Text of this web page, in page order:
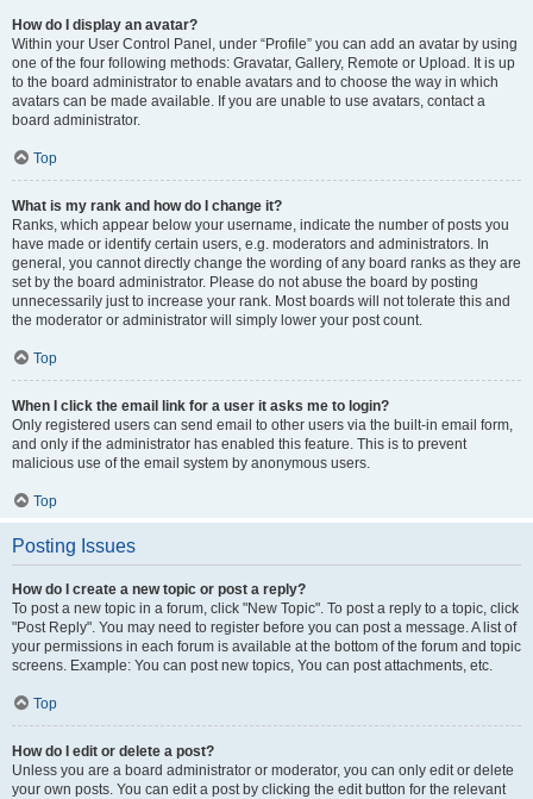
How do I display an avatar?
Within your User Control Panel, under “Profile” you can add an avatar by using
one of the four following methods: Gravatar, Gallery, Remote or Upload. It is up
to the board administrator to enable avatars and to choose the way in which
avatars can be made available. If you are unable to use avatars, contact a
board administrator.
Top
What is my rank and how do I change it?
Ranks, which appear below your username, indicate the number of posts you
have made or identify certain users, e.g. moderators and administrators. In
general, you cannot directly change the wording of any board ranks as they are
set by the board administrator. Please do not abuse the board by posting
unnecessarily just to increase your rank. Most boards will not tolerate this and
the moderator or administrator will simply lower your post count.
Top
When I click the email link for a user it asks me to login?
Only registered users can send email to other users via the built-in email form,
and only if the administrator has enabled this feature. This is to prevent
malicious use of the email system by anonymous users.
Top
Posting Issues
How do I create a new topic or post a reply?
To post a new topic in a forum, click "New Topic". To post a reply to a topic, click
"Post Reply". You may need to register before you can post a message. A list of
your permissions in each forum is available at the bottom of the forum and topic
screens. Example: You can post new topics, You can post attachments, etc.
Top
How do I edit or delete a post?
Unless you are a board administrator or moderator, you can only edit or delete
your own posts. You can edit a post by clicking the edit button for the relevant